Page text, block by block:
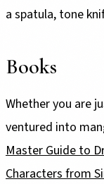
a spatula, tone
Books
Whether you are
ventured into
Master Guide to
Characters from